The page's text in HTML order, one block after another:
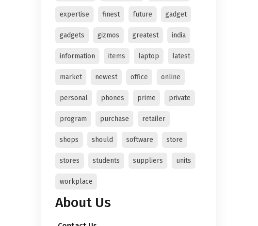
expertise finest future gadget
gadgets gizmos greatest india
information items laptop latest
market newest office online
personal phones prime private
program purchase retailer
shops should software store
stores students suppliers units
workplace
About Us